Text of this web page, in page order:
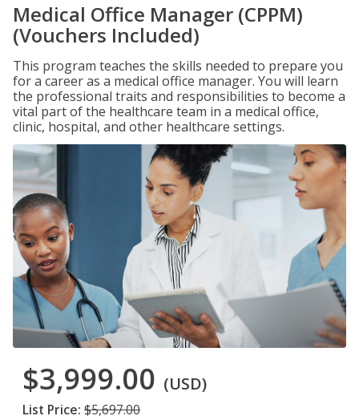
Medical Office Manager (CPPM)
(Vouchers Included)
This program teaches the skills needed to prepare you
for a career as a medical office manager. You will learn
the professional traits and responsibilities to become a
vital part of the healthcare team in a medical office,
clinic, hospital, and other healthcare settings.
$3,999.00 (USD)
List Price: $5,697.00